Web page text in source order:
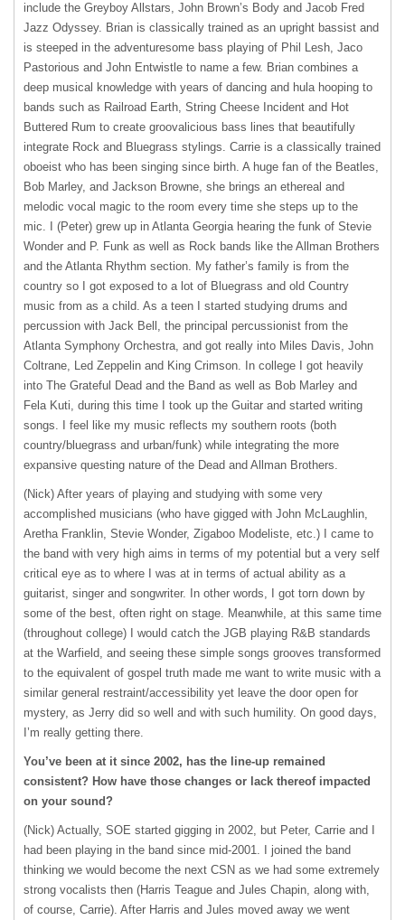
include the Greyboy Allstars, John Brown’s Body and Jacob Fred
Jazz Odyssey. Brian is classically trained as an upright bassist and
is steeped in the adventuresome bass playing of Phil Lesh, Jaco
Pastorious and John Entwistle to name a few. Brian combines a
deep musical knowledge with years of dancing and hula hooping to
bands such as Railroad Earth, String Cheese Incident and Hot
Buttered Rum to create groovalicious bass lines that beautifully
integrate Rock and Bluegrass stylings. Carrie is a classically trained
oboeist who has been singing since birth. A huge fan of the Beatles,
Bob Marley, and Jackson Browne, she brings an ethereal and
melodic vocal magic to the room every time she steps up to the
mic. I (Peter) grew up in Atlanta Georgia hearing the funk of Stevie
Wonder and P. Funk as well as Rock bands like the Allman Brothers
and the Atlanta Rhythm section. My father’s family is from the
country so I got exposed to a lot of Bluegrass and old Country
music from as a child. As a teen I started studying drums and
percussion with Jack Bell, the principal percussionist from the
Atlanta Symphony Orchestra, and got really into Miles Davis, John
Coltrane, Led Zeppelin and King Crimson. In college I got heavily
into The Grateful Dead and the Band as well as Bob Marley and
Fela Kuti, during this time I took up the Guitar and started writing
songs. I feel like my music reflects my southern roots (both
country/bluegrass and urban/funk) while integrating the more
expansive questing nature of the Dead and Allman Brothers.
(Nick) After years of playing and studying with some very
accomplished musicians (who have gigged with John McLaughlin,
Aretha Franklin, Stevie Wonder, Zigaboo Modeliste, etc.) I came to
the band with very high aims in terms of my potential but a very self
critical eye as to where I was at in terms of actual ability as a
guitarist, singer and songwriter. In other words, I got torn down by
some of the best, often right on stage. Meanwhile, at this same time
(throughout college) I would catch the JGB playing R&B standards
at the Warfield, and seeing these simple songs grooves transformed
to the equivalent of gospel truth made me want to write music with a
similar general restraint/accessibility yet leave the door open for
mystery, as Jerry did so well and with such humility. On good days,
I’m really getting there.
You’ve been at it since 2002, has the line-up remained
consistent? How have those changes or lack thereof impacted
on your sound?
(Nick) Actually, SOE started gigging in 2002, but Peter, Carrie and I
had been playing in the band since mid-2001. I joined the band
thinking we would become the next CSN as we had some extremely
strong vocalists then (Harris Teague and Jules Chapin, along with,
of course, Carrie). After Harris and Jules moved away we went